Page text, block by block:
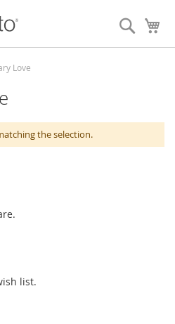
Search
Love
the selection.
list.